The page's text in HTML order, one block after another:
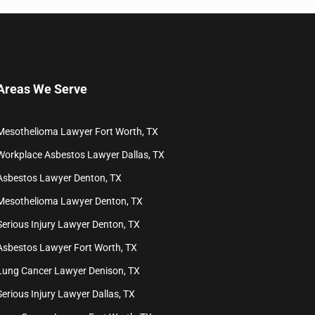
We Serve
Lawyer Fort Worth, TX
Asbestos Lawyer Dallas, TX
Lawyer Denton, TX
Lawyer Denton, TX
Injury Lawyer Denton, TX
Lawyer Fort Worth, TX
Cancer Lawyer Denison, TX
Injury Lawyer Dallas, TX